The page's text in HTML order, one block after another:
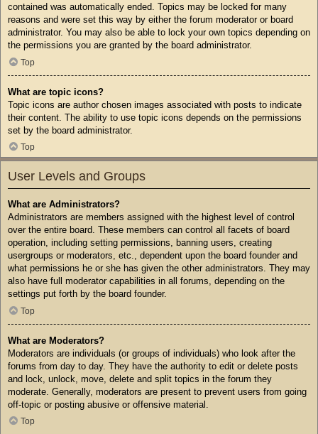
contained was automatically ended. Topics may be locked for many
reasons and were set this way by either the forum moderator or board
administrator. You may also be able to lock your own topics depending on
the permissions you are granted by the board administrator.
Top
What are topic icons?
Topic icons are author chosen images associated with posts to indicate
their content. The ability to use topic icons depends on the permissions
set by the board administrator.
Top
User Levels and Groups
What are Administrators?
Administrators are members assigned with the highest level of control
over the entire board. These members can control all facets of board
operation, including setting permissions, banning users, creating
usergroups or moderators, etc., dependent upon the board founder and
what permissions he or she has given the other administrators. They may
also have full moderator capabilities in all forums, depending on the
settings put forth by the board founder.
Top
What are Moderators?
Moderators are individuals (or groups of individuals) who look after the
forums from day to day. They have the authority to edit or delete posts
and lock, unlock, move, delete and split topics in the forum they
moderate. Generally, moderators are present to prevent users from going
off-topic or posting abusive or offensive material.
Top